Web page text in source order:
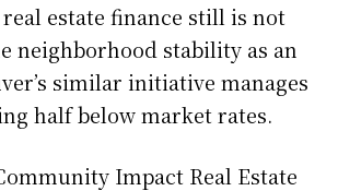
estate finance still is not
neighborhood stability as an
similar initiative manages
half below market rates.
Impact Real Estate